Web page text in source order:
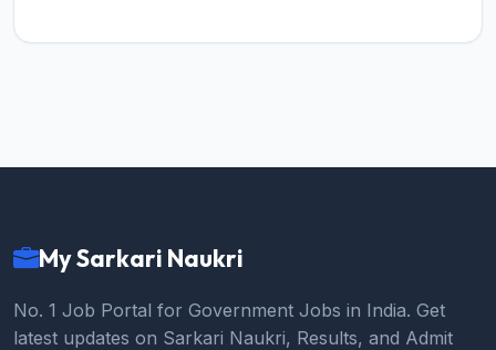
My Sarkari Naukri
No. 1 Job Portal for Government Jobs in India. Get
latest updates on Sarkari Naukri, Results, and Admit